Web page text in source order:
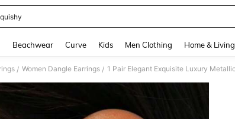
Beachwear Curve Kids Men Clothing Home & Living
/ Women Dangle Earrings /